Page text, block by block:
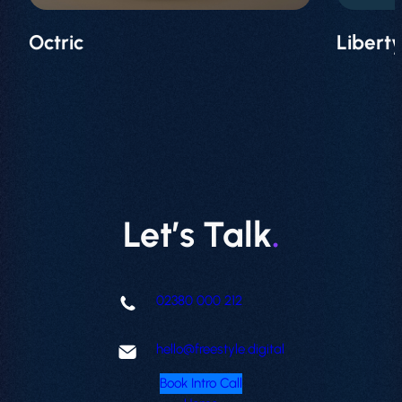
Octric
Let’s Talk.
02380 000 212
hello@freestyle.digital
Book Intro Call